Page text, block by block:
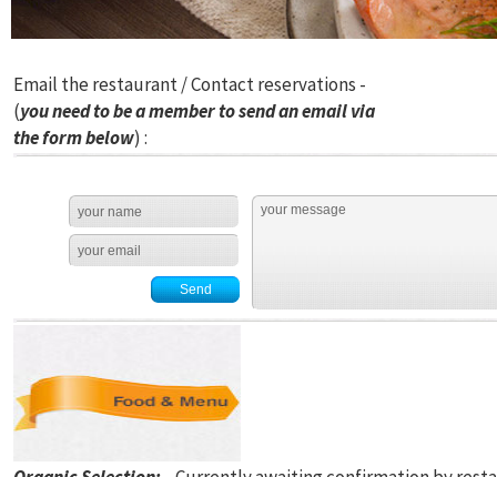
Email the restaurant / Contact reservations -
(you need to be a member to send an email via
the form below) :